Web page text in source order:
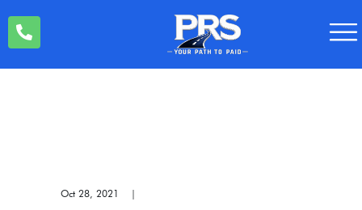
Oct 28, 2021 |